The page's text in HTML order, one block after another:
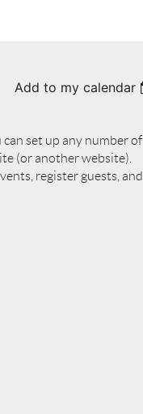
Add to my calendar
set up any number of
(or another website).
register guests, and